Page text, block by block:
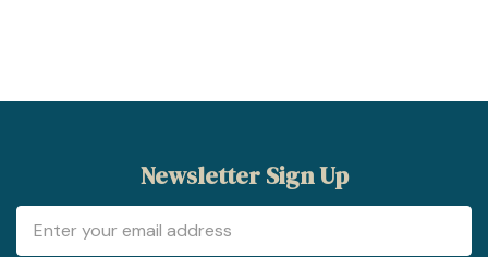
Newsletter Sign Up
Address